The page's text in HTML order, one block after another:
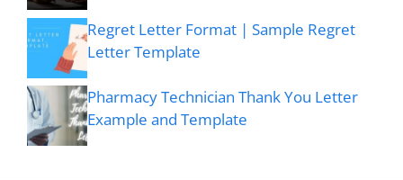
Regret Letter Format | Sample Regret
Letter Template
Pharmacy Technician Thank You Letter
Example and Template